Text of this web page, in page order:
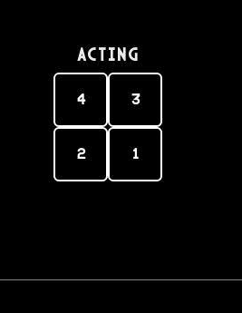
Acting
4 3
2 1